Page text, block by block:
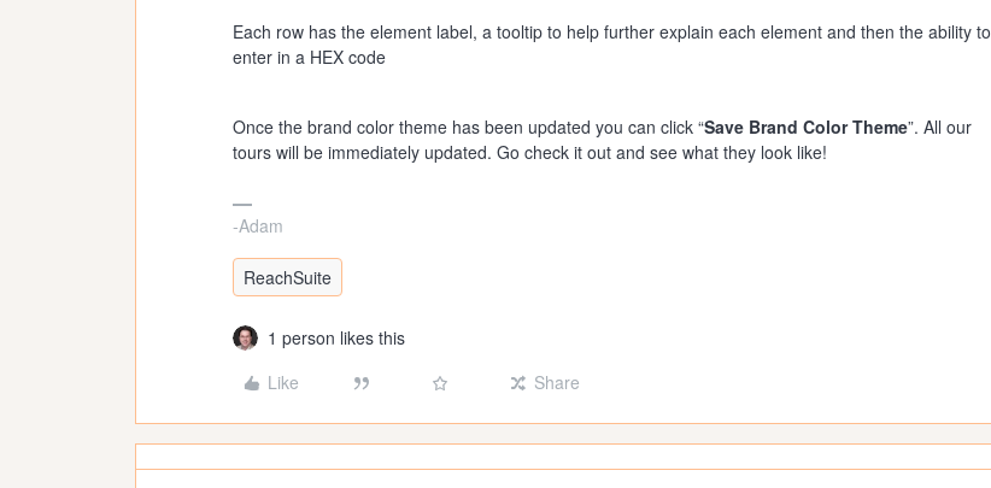
Each row has the element label, a tooltip to help further explain each element and then the ability to
enter in a HEX code
Once the brand color theme has been updated you can click “Save Brand Color Theme”. All our
tours will be immediately updated. Go check it out and see what they look like!
-Adam
ReachSuite
1 person likes this
Like
Share